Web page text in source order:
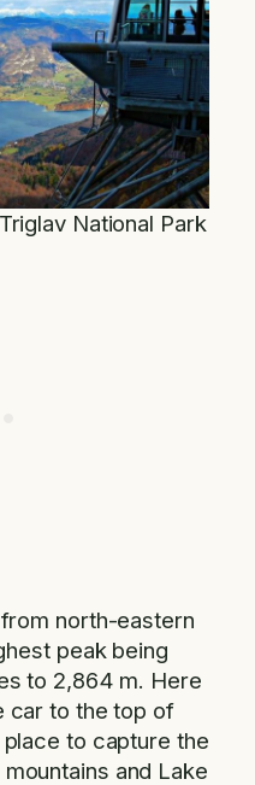
National Park
north-eastern
peak being
to 2,864 m. Here
car to the top of
to capture the
and Lake